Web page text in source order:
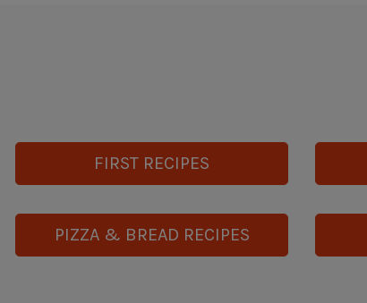
FIRST RECIPES
PIZZA & BREAD RECIPES